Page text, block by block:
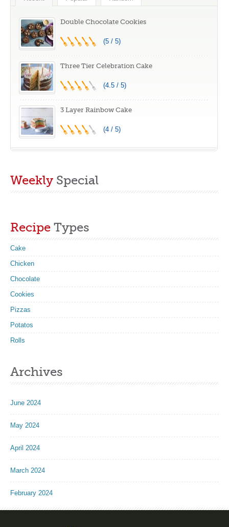
Double Chocolate Cookies
(5 / 5)
Three Tier Celebration Cake
(4.5 / 5)
3 Layer Rainbow Cake
(4 / 5)
Weekly Special
Recipe Types
Cake
Chicken
Chocolate
Cookies
Pizzas
Potatos
Rolls
Archives
June 2024
May 2024
April 2024
March 2024
February 2024